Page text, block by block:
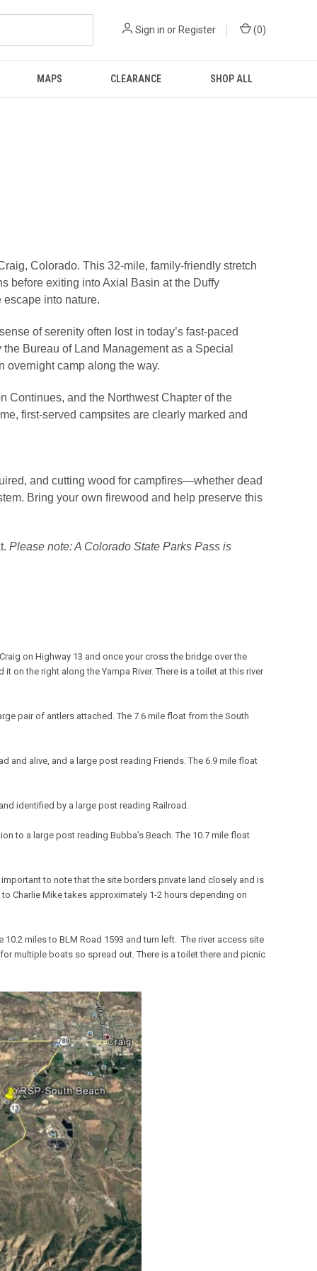
Sign in or Register (0)
MAPS CLEARANCE SHOP ALL
Colorado. This 32-mile, family-friendly stretch
before exiting into Axial Basin at the Duffy
into nature.
of serenity often lost in today’s fast-paced
Bureau of Land Management as a Special
overnight camp along the way.
Continues, and the Northwest Chapter of the
first-served campsites are clearly marked and
and cutting wood for campfires—whether dead
Bring your own firewood and help preserve this
Please note: A Colorado State Parks Pass is
on Highway 13 and once your cross the bridge over the
on the right along the Yampa River. There is a toilet at this river
pair of antlers attached. The 7.6 mile float from the South
and alive, and a large post reading Friends. The 6.9 mile float
identified by a large post reading Railroad.
to a large post reading Bubba’s Beach. The 10.7 mile float
to note that the site borders private land closely and is
Charlie Mike takes approximately 1-2 hours depending on
miles to BLM Road 1593 and turn left. The river access site
multiple boats so spread out. There is a toilet there and picnic